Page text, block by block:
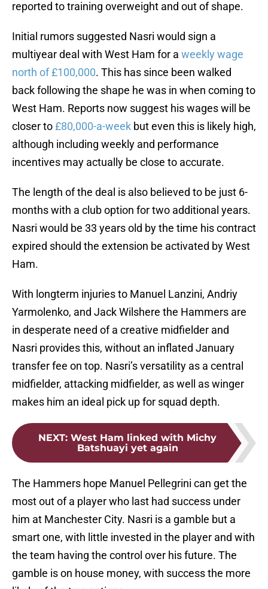
reported to training overweight and out of shape.
Initial rumors suggested Nasri would sign a
multiyear deal with West Ham for a weekly wage
north of £100,000. This has since been walked
back following the shape he was in when coming to
West Ham. Reports now suggest his wages will be
closer to£80,000-a-week but even this is likely high,
although including weekly and performance
incentives may actually be close to accurate.
The length of the deal is also believed to be just 6-
months with a club option for two additional years.
Nasri would be 33 years old by the time his contract
expired should the extension be activated by West
Ham.
With longterm injuries to Manuel Lanzini, Andriy
Yarmolenko, and Jack Wilshere the Hammers are
in desperate need of a creative midfielder and
Nasri provides this, without an inflated January
transfer fee on top. Nasri’s versatility as a central
midfielder, attacking midfielder, as well as winger
makes him an ideal pick up for squad depth.
NEXT: West Ham linked with Michy
Batshuayi yet again
The Hammers hope Manuel Pellegrini can get the
most out of a player who last had success under
him at Manchester City. Nasri is a gamble but a
smart one, with little invested in the player and with
the team having the control over his future. The
gamble is on house money, with success the more